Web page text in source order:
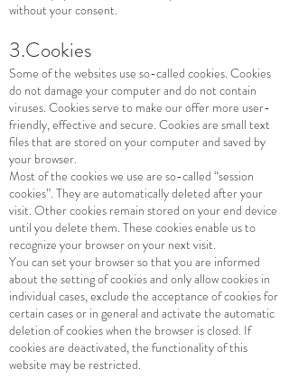
without your consent.
3.Cookies
Some of the websites use so-called cookies. Cookies
do not damage your computer and do not contain
viruses. Cookies serve to make our offer more user-
friendly, effective and secure. Cookies are small text
files that are stored on your computer and saved by
your browser.
Most of the cookies we use are so-called “session
cookies”. They are automatically deleted after your
visit. Other cookies remain stored on your end device
until you delete them. These cookies enable us to
recognize your browser on your next visit.
You can set your browser so that you are informed
about the setting of cookies and only allow cookies in
individual cases, exclude the acceptance of cookies for
certain cases or in general and activate the automatic
deletion of cookies when the browser is closed. If
cookies are deactivated, the functionality of this
website may be restricted.